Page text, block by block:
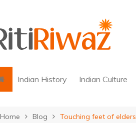
Indian History Indian Culture
Home Blog Touching feet of elders